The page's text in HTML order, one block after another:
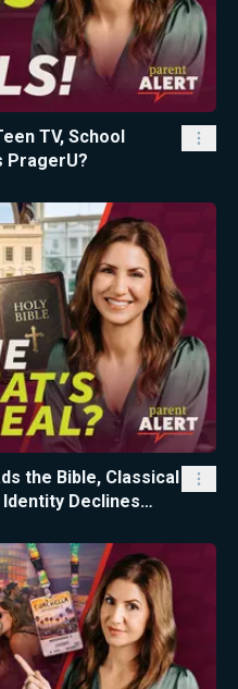
TV, School
PragerU?
the Bible, Classical
Identity Declines